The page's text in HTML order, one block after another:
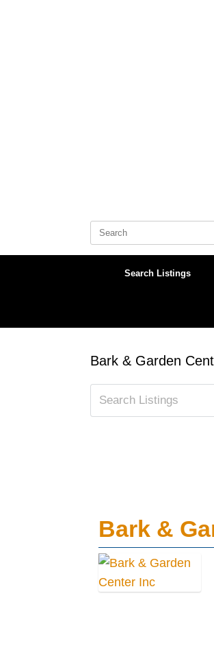
Search
Search Listings
Bark & Garden
Bark &